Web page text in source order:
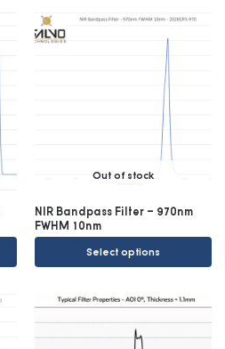
Out of stock
NIR Bandpass Filter – 970nm
FWHM 10nm
Select options